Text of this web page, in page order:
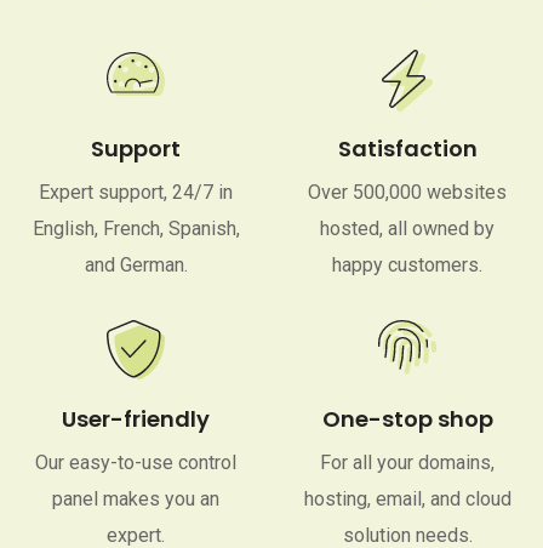
Support
Expert support, 24/7 in
English, French, Spanish,
and German.
Satisfaction
Over 500,000 websites
hosted, all owned by
happy customers.
User-friendly
Our easy-to-use control
panel makes you an
expert.
One-stop shop
For all your domains,
hosting, email, and cloud
solution needs.